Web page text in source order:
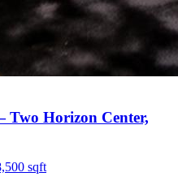
Horizon Center,
sqft